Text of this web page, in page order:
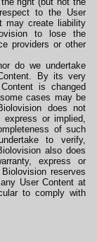
to the User
may create liability
to lose the
providers or other
do we undertake
By its very
is changed
cases may be
does not
or implied,
of such
to verify,
also does
express or
reserves
User Content at
to comply with